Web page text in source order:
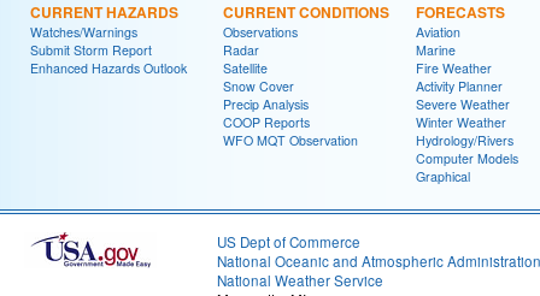
CURRENT HAZARDS
Watches/Warnings
Submit Storm Report
Enhanced Hazards Outlook
CURRENT CONDITIONS
Observations
Radar
Satellite
Snow Cover
Precip Analysis
COOP Reports
WFO MQT Observation
FORECASTS
Aviation
Marine
Fire Weather
Activity Planner
Severe Weather
Winter Weather
Hydrology/Rivers
Computer Models
Graphical
US Dept of Commerce
National Oceanic and Atmospheric Administration
National Weather Service